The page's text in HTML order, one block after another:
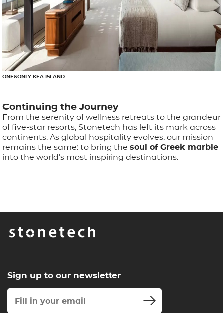
ONE&ONLY KEA ISLAND
Continuing the Journey
From the serenity of wellness retreats to the grandeur
of five-star resorts, Stonetech has left its mark across
continents. As global hospitality evolves, our mission
remains the same: to bring the soul of Greek marble
into the world’s most inspiring destinations.
Sign up to our newsletter